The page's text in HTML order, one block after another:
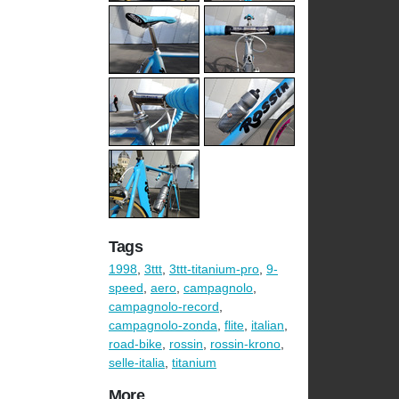
Tags
1998, 3ttt, 3ttt-titanium-pro, 9-
speed, aero, campagnolo,
campagnolo-record,
campagnolo-zonda, flite, italian,
road-bike, rossin, rossin-krono,
selle-italia, titanium